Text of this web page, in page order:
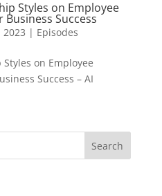
Styles on Employee
Success
2023 | Episodes
on Employee
Success – AI